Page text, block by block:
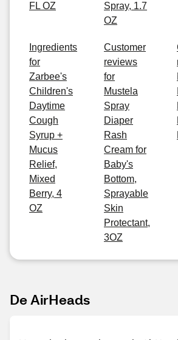
FL OZ
Spray, 1.7
OZ
Ingredients
for
Zarbee's
Children's
Daytime
Cough
Syrup +
Mucus
Relief,
Mixed
Berry, 4
OZ
Customer
reviews
for
Mustela
Spray
Diaper
Rash
Cream for
Baby's
Bottom,
Sprayable
Skin
Protectant,
3OZ
De AirHeads